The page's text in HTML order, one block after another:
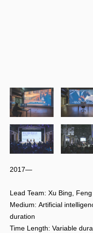
2017—
Lead Team: Xu Bing,
Medium: Artificial
duration
Time Length: Variable